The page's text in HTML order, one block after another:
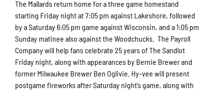
The Mallards return home for a three game homestand
starting Friday night at 7:05 pm against Lakeshore, followed
by a Saturday 6:05 pm game against Wisconsin, and a 1:05 pm
Sunday matinee also against the Woodchucks. The Payroll
Company will help fans celebrate 25 years of The Sandlot
Friday night, along with appearances by Bernie Brewer and
former Milwaukee Brewer Ben Oglivie. Hy-vee will present
postgame fireworks after Saturday night’s game, along with